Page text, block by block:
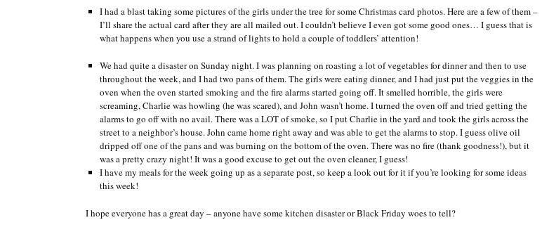
I had a blast taking some pictures of the girls under the tree for some Christmas card photos. Here are a few of them –
I’ll share the actual card after they are all mailed out. I couldn’t believe I even got some good ones… I guess that is
what happens when you use a strand of lights to hold a couple of toddlers’ attention!
We had quite a disaster on Sunday night. I was planning on roasting a lot of vegetables for dinner and then to use
throughout the week, and I had two pans of them. The girls were eating dinner, and I had just put the veggies in the
oven when the oven started smoking and the fire alarms started going off. It smelled horrible, the girls were
screaming, Charlie was howling (he was scared), and John wasn’t home. I turned the oven off and tried getting the
alarms to go off with no avail. There was a LOT of smoke, so I put Charlie in the yard and took the girls across the
street to a neighbor’s house. John came home right away and was able to get the alarms to stop. I guess olive oil
dripped off one of the pans and was burning on the bottom of the oven. There was no fire (thank goodness!), but it
was a pretty crazy night! It was a good excuse to get out the oven cleaner, I guess!
I have my meals for the week going up as a separate post, so keep a look out for it if you’re looking for some ideas
this week!
I hope everyone has a great day – anyone have some kitchen disaster or Black Friday woes to tell?